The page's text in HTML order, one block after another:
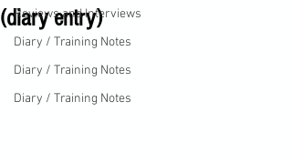
Reviews and Interviews
Diary / Training Notes
Diary / Training Notes
Diary / Training Notes
(diary entry)